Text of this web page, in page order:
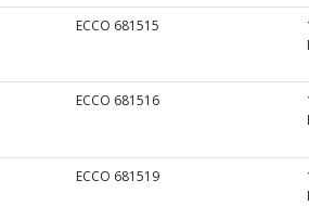
ECCO 681515
ECCO 681516
ECCO 681519